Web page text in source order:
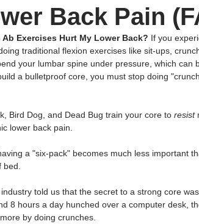
Back Pain
Exercises Hurt My Lower Back? If you
traditional flexion exercises like sit-ups,
your lumbar spine under pressure, which can
a bulletproof core, you must stop doing
Bird Dog, and Dead Bug train your core to resist
lower back pain.
a "six-pack" becomes much less important
told us that the secret to a strong core
8 hours a day hunched over a computer desk,
by doing crunches.